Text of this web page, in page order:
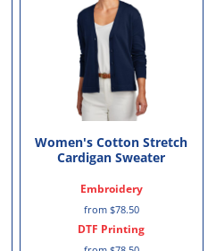
Women's Cotton Stretch
Cardigan Sweater
Embroidery
from $78.50
DTF Printing